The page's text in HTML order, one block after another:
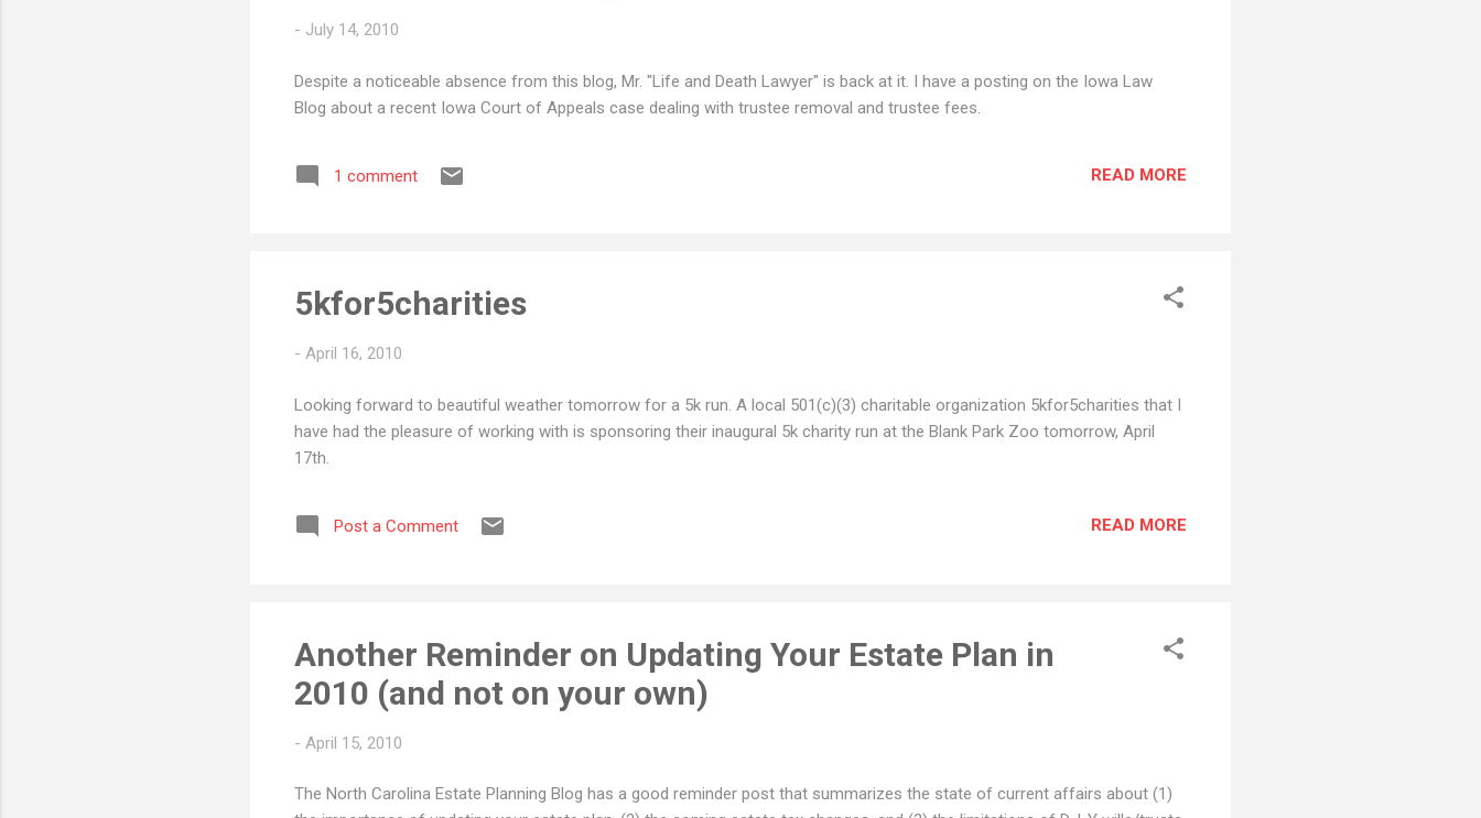
- July 14, 2010
Despite a noticeable absence from this blog, Mr. "Life and Death Lawyer" is back at it. I have a posting on the Iowa Law
Blog about a recent Iowa Court of Appeals case dealing with trustee removal and trustee fees.
1 comment READ MORE
5kfor5charities
- April 16, 2010
Looking forward to beautiful weather tomorrow for a 5k run. A local 501(c)(3) charitable organization 5kfor5charities that I
have had the pleasure of working with is sponsoring their inaugural 5k charity run at the Blank Park Zoo tomorrow, April
17th.
Post a Comment READ MORE
Another Reminder on Updating Your Estate Plan in
2010 (and not on your own)
- April 15, 2010
The North Carolina Estate Planning Blog has a good reminder post that summarizes the state of current affairs about (1)